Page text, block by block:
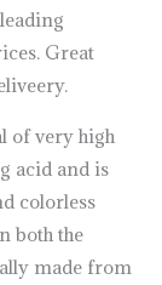
Great
of very high
acid and is
colorless
both the
made from